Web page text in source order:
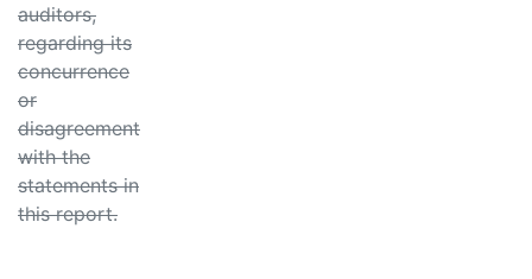
auditors,
regarding its
concurrence
or
disagreement
with the
statements in
this report.